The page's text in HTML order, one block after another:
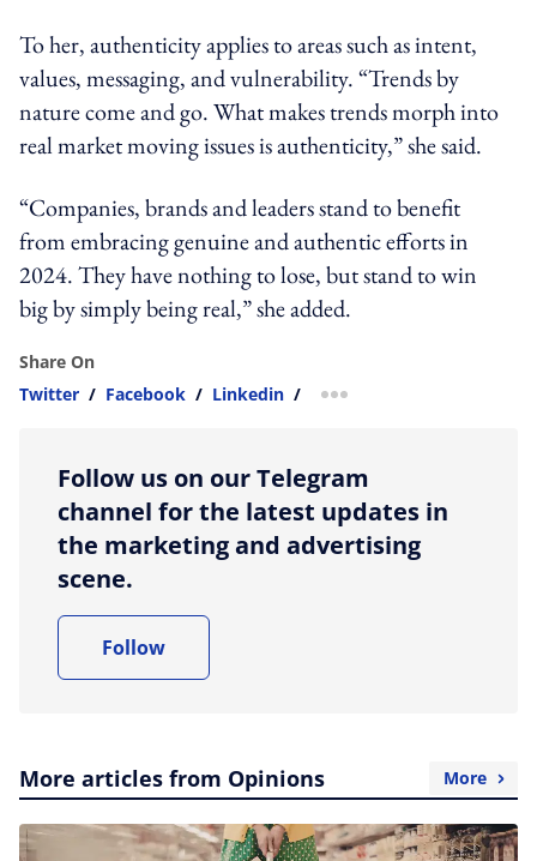
To her, authenticity applies to areas such as intent,
values, messaging, and vulnerability. “Trends by
nature come and go. What makes trends morph into
real market moving issues is authenticity,” she said.
“Companies, brands and leaders stand to benefit
from embracing genuine and authentic efforts in
2024. They have nothing to lose, but stand to win
big by simply being real,” she added.
Share On
Twitter / Facebook / Linkedin / more sharing option
Follow us on our Telegram
channel for the latest updates in
the marketing and advertising
scene.
Follow
More articles from Opinions More